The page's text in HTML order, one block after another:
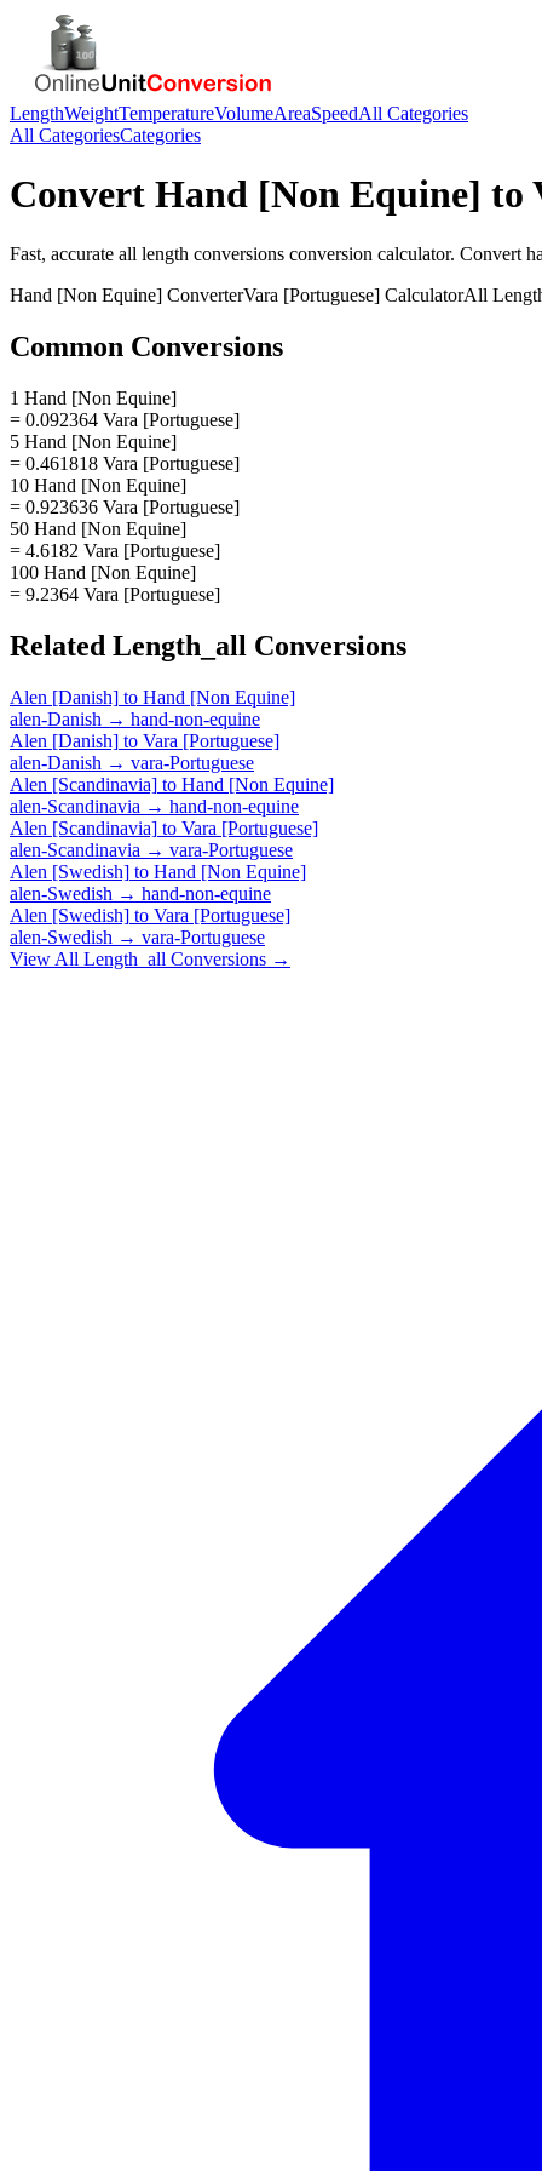
LengthWeightTemperatureVolumeAreaSpeedAll Categories
All CategoriesCategories
Convert Hand [Non Equine] to
Fast, accurate all length conversions conversion calculator. Convert
Hand [Non Equine] ConverterVara [Portuguese] CalculatorAll
Common Conversions
1 Hand [Non Equine]
= 0.092364 Vara [Portuguese]
5 Hand [Non Equine]
= 0.461818 Vara [Portuguese]
10 Hand [Non Equine]
= 0.923636 Vara [Portuguese]
50 Hand [Non Equine]
= 4.6182 Vara [Portuguese]
100 Hand [Non Equine]
= 9.2364 Vara [Portuguese]
Related Length_all Conversions
Alen [Danish] to Hand [Non Equine]
alen-Danish → hand-non-equine
Alen [Danish] to Vara [Portuguese]
alen-Danish → vara-Portuguese
Alen [Scandinavia] to Hand [Non Equine]
alen-Scandinavia → hand-non-equine
Alen [Scandinavia] to Vara [Portuguese]
alen-Scandinavia → vara-Portuguese
Alen [Swedish] to Hand [Non Equine]
alen-Swedish → hand-non-equine
Alen [Swedish] to Vara [Portuguese]
alen-Swedish → vara-Portuguese
View All Length_all Conversions →